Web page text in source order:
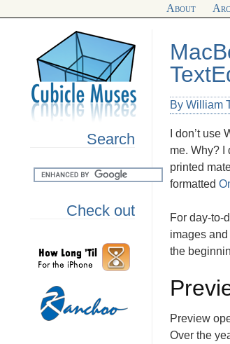
About
Search
Check out
By William
I don’t use
me. Why? I
printed
formatted
For day-to-
images
the
Preview
Over the